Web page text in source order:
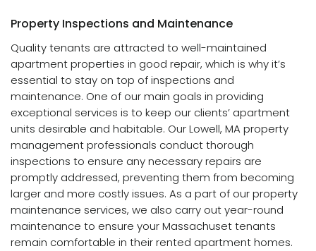
Property Inspections and Maintenance
Quality tenants are attracted to well-maintained
apartment properties in good repair, which is why it’s
essential to stay on top of inspections and
maintenance. One of our main goals in providing
exceptional services is to keep our clients’ apartment
units desirable and habitable. Our Lowell, MA property
management professionals conduct thorough
inspections to ensure any necessary repairs are
promptly addressed, preventing them from becoming
larger and more costly issues. As a part of our property
maintenance services, we also carry out year-round
maintenance to ensure your Massachuset tenants
remain comfortable in their rented apartment homes.